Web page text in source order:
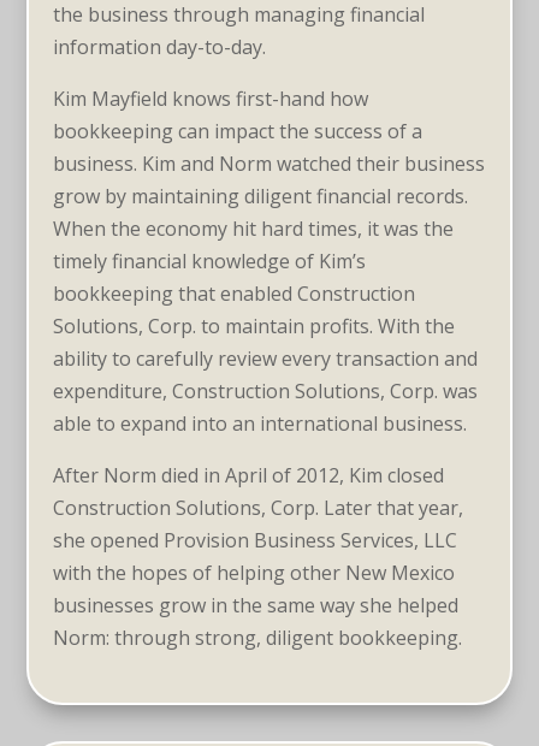
the business through managing financial
information day-to-day.
Kim Mayfield knows first-hand how
bookkeeping can impact the success of a
business. Kim and Norm watched their business
grow by maintaining diligent financial records.
When the economy hit hard times, it was the
timely financial knowledge of Kim’s
bookkeeping that enabled Construction
Solutions, Corp. to maintain profits. With the
ability to carefully review every transaction and
expenditure, Construction Solutions, Corp. was
able to expand into an international business.
After Norm died in April of 2012, Kim closed
Construction Solutions, Corp. Later that year,
she opened Provision Business Services, LLC
with the hopes of helping other New Mexico
businesses grow in the same way she helped
Norm: through strong, diligent bookkeeping.